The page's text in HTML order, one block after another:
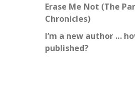
Erase Me Not (The
Chronicles)
I’m a new author …
published?